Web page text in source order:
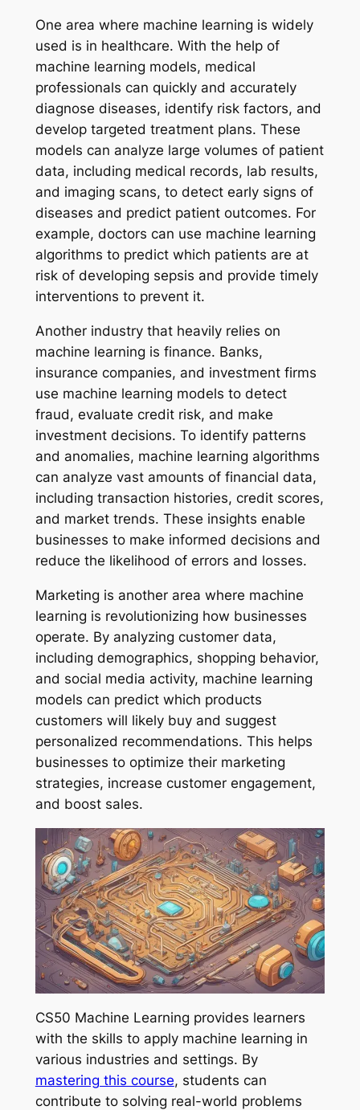
One area where machine learning is widely
used is in healthcare. With the help of
machine learning models, medical
professionals can quickly and accurately
diagnose diseases, identify risk factors, and
develop targeted treatment plans. These
models can analyze large volumes of patient
data, including medical records, lab results,
and imaging scans, to detect early signs of
diseases and predict patient outcomes. For
example, doctors can use machine learning
algorithms to predict which patients are at
risk of developing sepsis and provide timely
interventions to prevent it.
Another industry that heavily relies on
machine learning is finance. Banks,
insurance companies, and investment firms
use machine learning models to detect
fraud, evaluate credit risk, and make
investment decisions. To identify patterns
and anomalies, machine learning algorithms
can analyze vast amounts of financial data,
including transaction histories, credit scores,
and market trends. These insights enable
businesses to make informed decisions and
reduce the likelihood of errors and losses.
Marketing is another area where machine
learning is revolutionizing how businesses
operate. By analyzing customer data,
including demographics, shopping behavior,
and social media activity, machine learning
models can predict which products
customers will likely buy and suggest
personalized recommendations. This helps
businesses to optimize their marketing
strategies, increase customer engagement,
and boost sales.
CS50 Machine Learning provides learners
with the skills to apply machine learning in
various industries and settings. By
mastering this course, students can
contribute to solving real-world problems